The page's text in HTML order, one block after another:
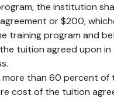
the institution
or $200,
program and
tuition agreed upon in
than 60 percent
cost of the tuition